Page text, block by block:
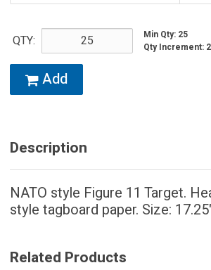
QTY: Min Qty: 25
Qty Increment:
Add
Description
NATO style Figure 11 Target.
style tagboard paper. Size:
Related Products